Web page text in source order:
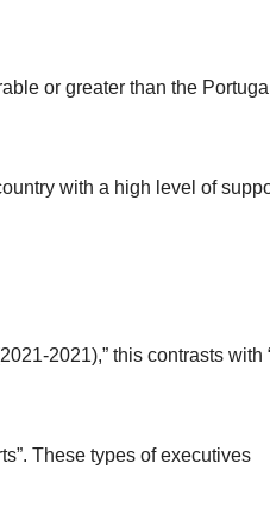
or greater than the Portugal
with a high level of
2021),” this contrasts with
These types of executives